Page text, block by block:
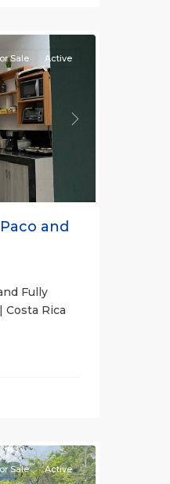
Next
Sale Active
and
Fully
Costa Rica
Sale Active